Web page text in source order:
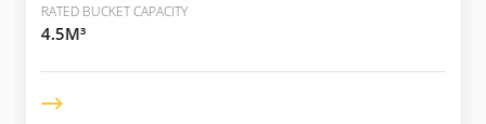
RATED BUCKET CAPACITY
4.5M³